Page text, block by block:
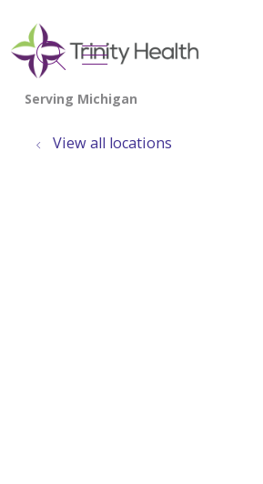
search
show off
View all locations